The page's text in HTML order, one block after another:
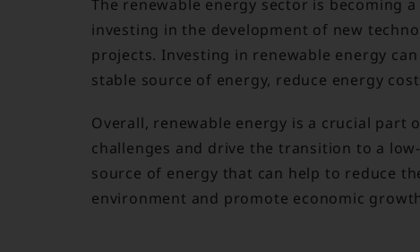
The renewable energy sector is becoming
investing in the development of new
projects. Investing in renewable energy
stable source of energy, reduce energy
Overall, renewable energy is a crucial
challenges and drive the transition to a
source of energy that can help to reduce
environment and promote economic